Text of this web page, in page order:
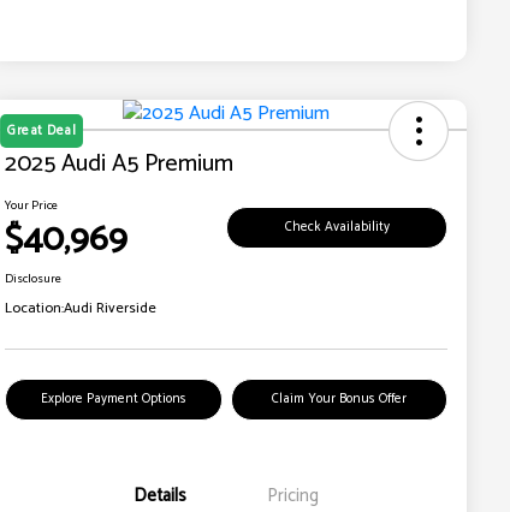
Great Deal
2025 Audi A5 Premium
Your Price
$40,969 Check Availability
Disclosure
Location:Audi Riverside
Explore Payment Options Claim Your Bonus Offer
Details Pricing